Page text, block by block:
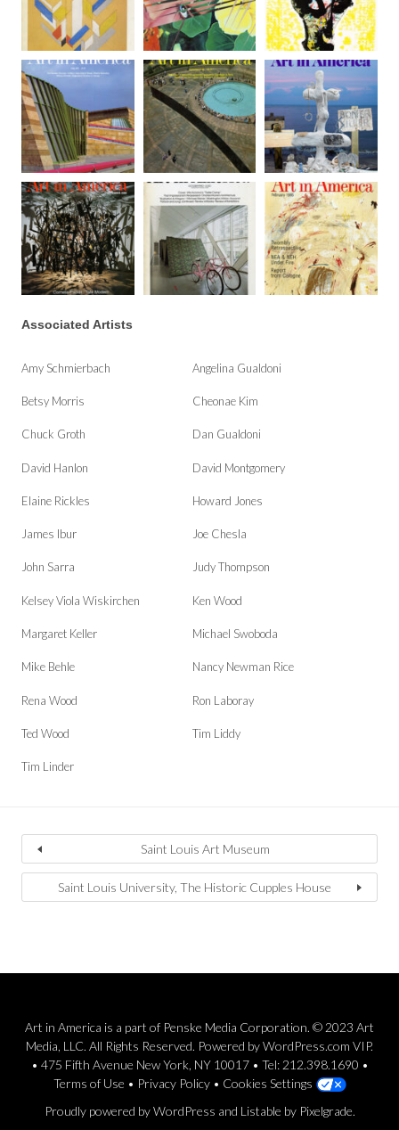
Associated Artists
Amy Schmierbach Angelina Gualdoni
Betsy Morris Cheonae Kim
Chuck Groth Dan Gualdoni
David Hanlon David Montgomery
Elaine Rickles Howard Jones
James Ibur Joe Chesla
John Sarra Judy Thompson
Kelsey Viola Wiskirchen Ken Wood
Margaret Keller Michael Swoboda
Mike Behle Nancy Newman Rice
Rena Wood Ron Laboray
Ted Wood Tim Liddy
Tim Linder
Saint Louis Art Museum
Saint Louis University, The Historic Cupples House
Art in America is a part of Penske Media Corporation. © 2023 Art
Media, LLC. All Rights Reserved. Powered by WordPress.com VIP.
• 475 Fifth Avenue New York, NY 10017 • Tel: 212.398.1690 •
Terms of Use • Privacy Policy• Cookies Settings
Proudly powered by WordPress and Listable by Pixelgrade.